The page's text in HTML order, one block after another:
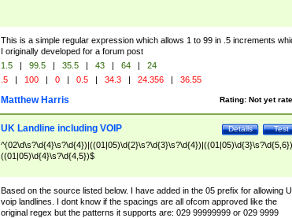
This is a simple regular expression which allows 1 to 99 in .5 increments
I originally developed for a forum post
1.5 | 99.5 | 35.5 | 43 | 64 |
24
.5 | 100 | 0 | 0.5 | 34.3 | 24.356 | 36.55
Rating: Not yet
Matthew Harris
Test
Details
UK Landline including VOIP
((01|05)\d{4}\s?\d{4,5})$
Based on the source listed below. I have added in the 05 prefix for allowing
voip landlines. I dont know if the spacings are all ofcom approved like the
original regex but the patterns it supports are: 029 99999999 or 029 9999